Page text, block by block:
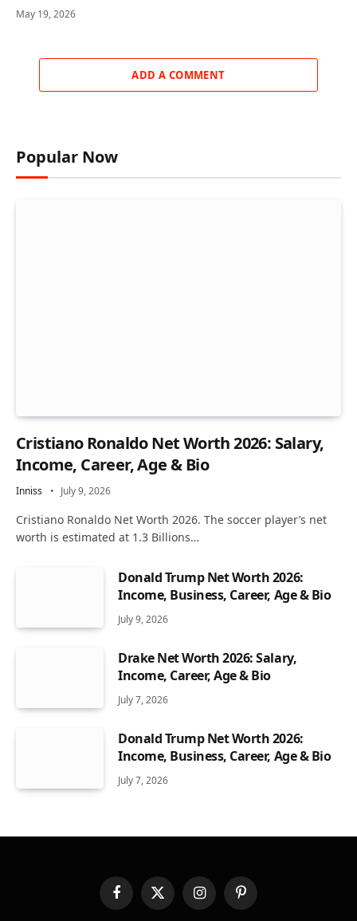
May 19, 2026
ADD A COMMENT
Popular Now
Cristiano Ronaldo Net Worth 2026: Salary,
Income, Career, Age & Bio
Inniss July 9, 2026
Cristiano Ronaldo Net Worth 2026. The soccer player’s net
worth is estimated at 1.3 Billions…
Donald Trump Net Worth 2026:
Income, Business, Career, Age & Bio
July 9, 2026
Drake Net Worth 2026: Salary,
Income, Career, Age & Bio
July 7, 2026
Donald Trump Net Worth 2026:
Income, Business, Career, Age & Bio
July 7, 2026
FacebookX
(Twitter)
InstagramPinterest